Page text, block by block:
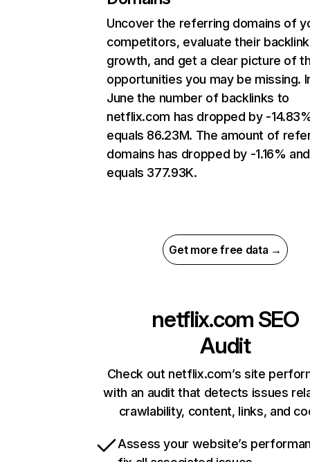
Uncover the referring domains of
competitors, evaluate their backlink
growth, and get a clear picture of
opportunities you may be missing.
June the number of backlinks to
netflix.com has dropped by -
equals 86.23M. The amount of
domains has dropped by -1.16% and
equals 377.93K.
Get more free data →
netflix.com SEO
Audit
Check out netflix.com’s site
with an audit that detects issues
crawlability, content, links, and
Assess your website’s